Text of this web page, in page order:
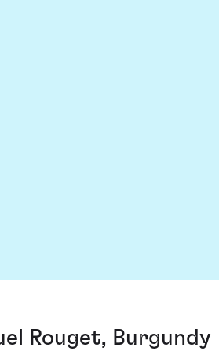
Rouget, Burgundy